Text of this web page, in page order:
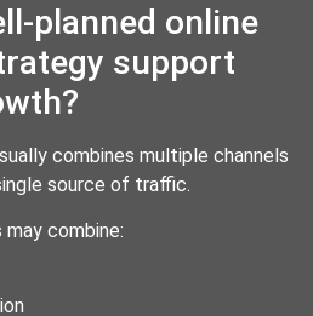
planned online
support
combines multiple channels
source of traffic.
may combine: